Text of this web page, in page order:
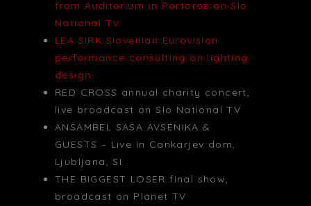
from Auditorium in Portoroz on Slo
National TV
LEA SIRK Slovenian Eurovision
performance consulting on lighting
design
RED CROSS annual charity concert,
live broadcast on Slo National TV
ANSAMBEL SASA AVSENIKA &
GUESTS – Live in Cankarjev dom,
Ljubljana, SI
THE BIGGEST LOSER final show,
broadcast on Planet TV